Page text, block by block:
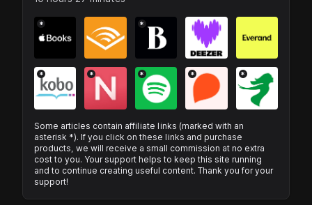
* *
* * * * *
Some articles contain affiliate links (marked with an
asterisk *). If you click on these links and purchase
products, we will receive a small commission at no extra
cost to you. Your support helps to keep this site running
and to continue creating useful content. Thank you for your
support!